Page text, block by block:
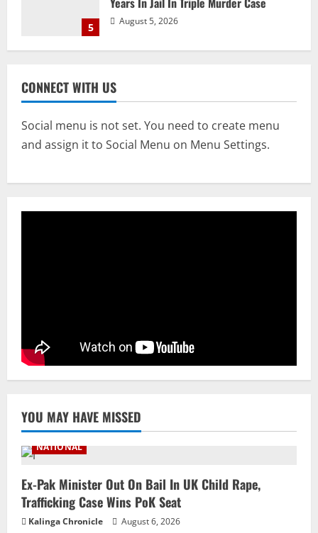
1 August 6, 2026
2
‘Darkness’, Isn’t Convinced It Was Him:
Report
August 6, 2026
3
NATIONAL
To Tehelka 13 Years Ago Fought Today’s
August 6, 2026
NATIONAL
SC Acquits Odisha Man Who Spent 22
Years In Jail In Triple Murder Case
CONNECT WITH US
Social menu is not set. You need to create menu
and assign it to Social Menu on Menu Settings.
YOU MAY HAVE MISSED
NATIONAL
Ex-Pak Minister Out On Bail In UK Child Rape,
Trafficking Case Wins PoK Seat
Kalinga Chronicle August 6, 2026